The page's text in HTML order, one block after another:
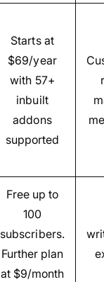
Starts at
$69/year
with 57+
inbuilt
addons
supported
Free up to
100
subscribers.
Further plan
at $9/month